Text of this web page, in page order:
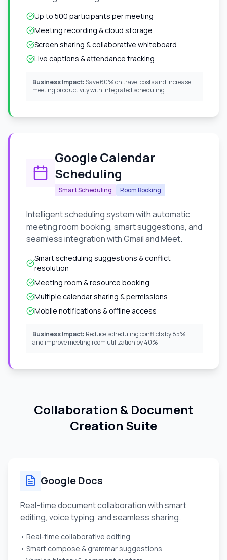
Up to 500 participants per meeting
Meeting recording & cloud storage
Screen sharing & collaborative whiteboard
Live captions & attendance tracking
Business Impact: Save 60% on travel costs and increase
meeting productivity with integrated scheduling.
Google Calendar
Scheduling
Smart Scheduling Room Booking
Intelligent scheduling system with automatic
meeting room booking, smart suggestions, and
seamless integration with Gmail and Meet.
Smart scheduling suggestions & conflict
resolution
Meeting room & resource booking
Multiple calendar sharing & permissions
Mobile notifications & offline access
Business Impact: Reduce scheduling conflicts by 85%
and improve meeting room utilization by 40%.
Collaboration & Document
Creation Suite
Google Docs
Real-time document collaboration with smart
editing, voice typing, and seamless sharing.
• Real-time collaborative editing
• Smart compose & grammar suggestions